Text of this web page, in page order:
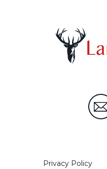
Privacy Policy